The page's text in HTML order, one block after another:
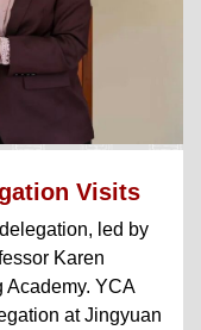
Visits
led by
Karen
Academy. YCA
at Jingyuan